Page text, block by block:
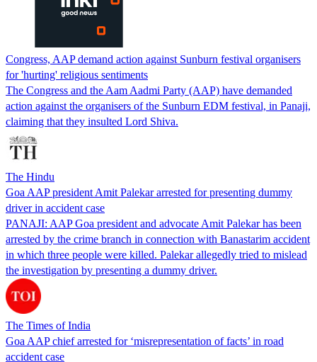
Congress, AAP demand action against Sunburn festival organisers
for 'hurting' religious sentiments
The Congress and the Aam Aadmi Party (AAP) have demanded
action against the organisers of the Sunburn EDM festival, in Panaji,
claiming that they insulted Lord Shiva.
The Hindu
Goa AAP president Amit Palekar arrested for presenting dummy
driver in accident case
PANAJI: AAP Goa president and advocate Amit Palekar has been
arrested by the crime branch in connection with Banastarim accident
in which three people were killed. Palekar allegedly tried to mislead
the investigation by presenting a dummy driver.
The Times of India
Goa AAP chief arrested for ‘misrepresentation of facts’ in road
accident case